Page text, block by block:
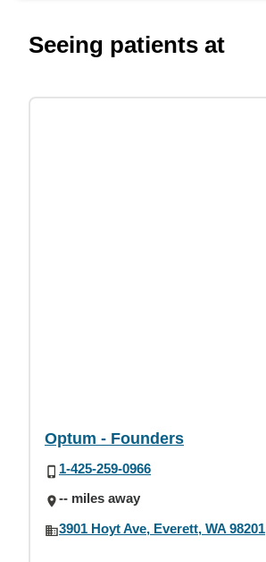
Seeing patients at
Optum - Founders
1-425-259-0966
-- miles away
3901 Hoyt Ave, Everett, WA 98201